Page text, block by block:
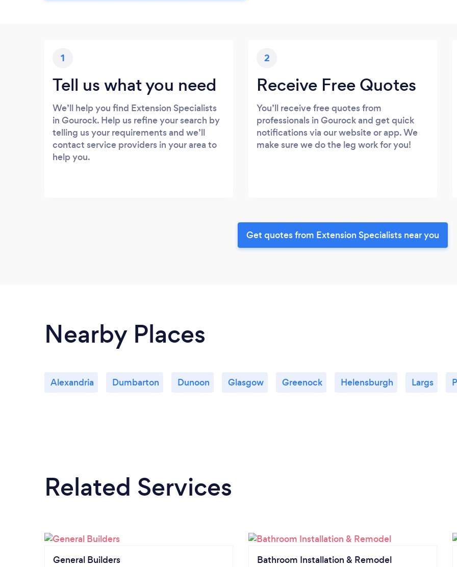
1
Tell us what you need
We’ll help you find Extension Specialists
in Gourock. Help us refine your search by
telling us your requirements and we’ll
contact service providers in your area to
help you.
2
Receive Free Quotes
You’ll receive free quotes from
professionals in Gourock and get quick
notifications via our website or app. We
make sure we do the leg work for you!
Get quotes from Extension Specialists near you
Nearby Places
Alexandria Dumbarton Dunoon Glasgow Greenock Helensburgh Largs
Related Services
General Builders Bathroom Installation & Remodel